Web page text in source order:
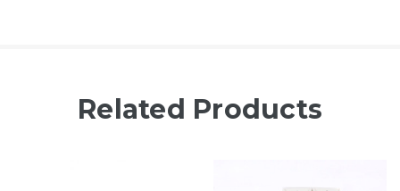
Related Products